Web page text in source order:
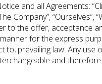
and all Agreements:
“Ourselves”,
to the offer, acceptance
for the express
to, prevailing law. Any use
and